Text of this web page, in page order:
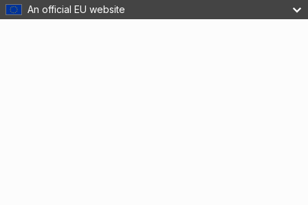
An official EU website